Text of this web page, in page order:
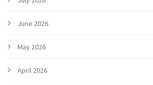
June 2026
May 2026
April 2026